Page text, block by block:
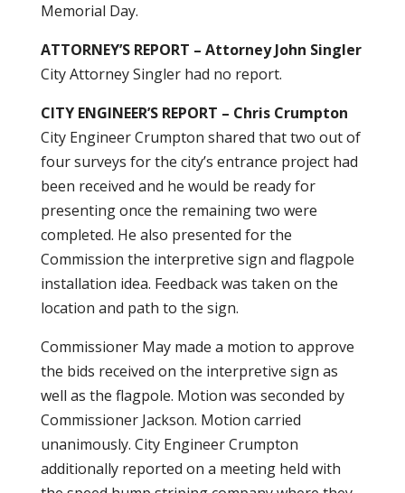
Memorial Day.
ATTORNEY’S REPORT – Attorney John Singler
City Attorney Singler had no report.
CITY ENGINEER’S REPORT – Chris Crumpton
City Engineer Crumpton shared that two out of
four surveys for the city’s entrance project had
been received and he would be ready for
presenting once the remaining two were
completed. He also presented for the
Commission the interpretive sign and flagpole
installation idea. Feedback was taken on the
location and path to the sign.
Commissioner May made a motion to approve
the bids received on the interpretive sign as
well as the flagpole. Motion was seconded by
Commissioner Jackson. Motion carried
unanimously. City Engineer Crumpton
additionally reported on a meeting held with